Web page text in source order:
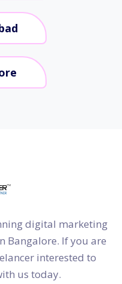
digital marketing
Bangalore. If you are
interested to
us today.